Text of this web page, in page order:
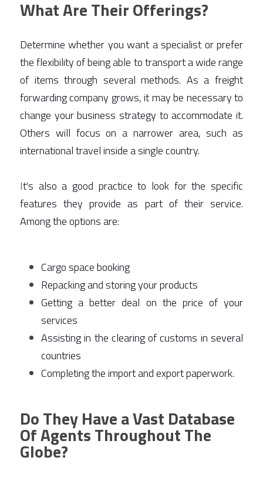
What Are Their Offerings?
Determine whether you want a specialist or prefer
the flexibility of being able to transport a wide range
of items through several methods. As a freight
forwarding company grows, it may be necessary to
change your business strategy to accommodate it.
Others will focus on a narrower area, such as
international travel inside a single country.
It's also a good practice to look for the specific
features they provide as part of their service.
Among the options are:
Cargo space booking
Repacking and storing your products
Getting a better deal on the price of your
services
Assisting in the clearing of customs in several
countries
Completing the import and export paperwork.
Do They Have a Vast Database
Of Agents Throughout The
Globe?